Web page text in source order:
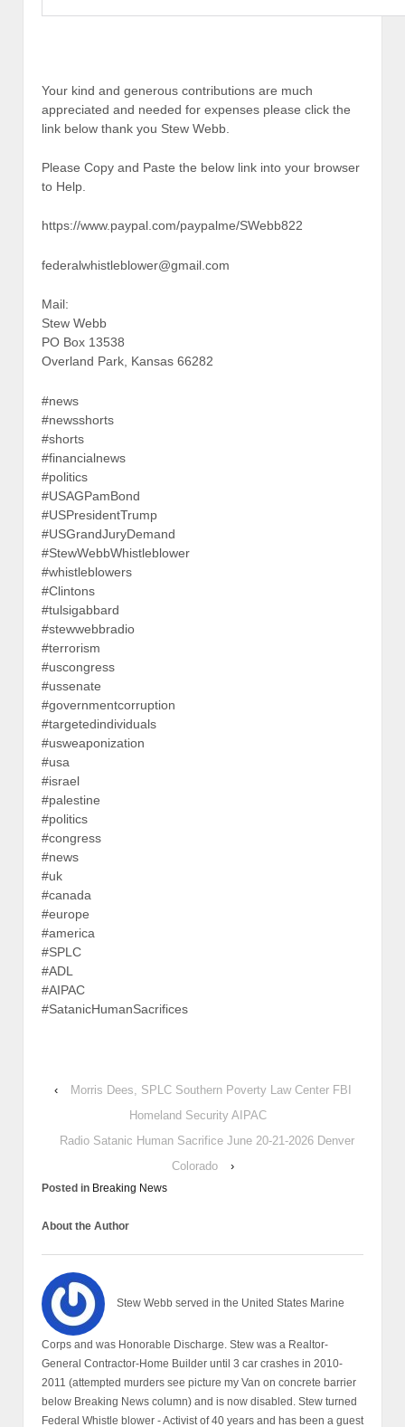
Your kind and generous contributions are much
appreciated and needed for expenses please click the
link below thank you Stew Webb.
Please Copy and Paste the below link into your browser
to Help.
https://www.paypal.com/paypalme/SWebb822
federalwhistleblower@gmail.com
Mail:
Stew Webb
PO Box 13538
Overland Park, Kansas 66282
#news
#newsshorts
#shorts
#financialnews
#politics
#USAGPamBond
#USPresidentTrump
#USGrandJuryDemand
#StewWebbWhistleblower
#whistleblowers
#Clintons
#tulsigabbard
#stewwebbradio
#terrorism
#uscongress
#ussenate
#governmentcorruption
#targetedindividuals
#usweaponization
#usa
#israel
#palestine
#politics
#congress
#news
#uk
#canada
#europe
#america
#SPLC
#ADL
#AIPAC
#SatanicHumanSacrifices
‹
Morris Dees, SPLC Southern Poverty Law Center FBI
Homeland Security AIPAC
Radio Satanic Human Sacrifice June 20-21-2026 Denver
Colorado
›
Posted in Breaking News
About the Author
Stew Webb served in the United States Marine
Corps and was Honorable Discharge. Stew was a Realtor-
General Contractor-Home Builder until 3 car crashes in 2010-
2011 (attempted murders see picture my Van on concrete barrier
below Breaking News column) and is now disabled. Stew turned
Federal Whistle blower - Activist of 40 years and has been a guest